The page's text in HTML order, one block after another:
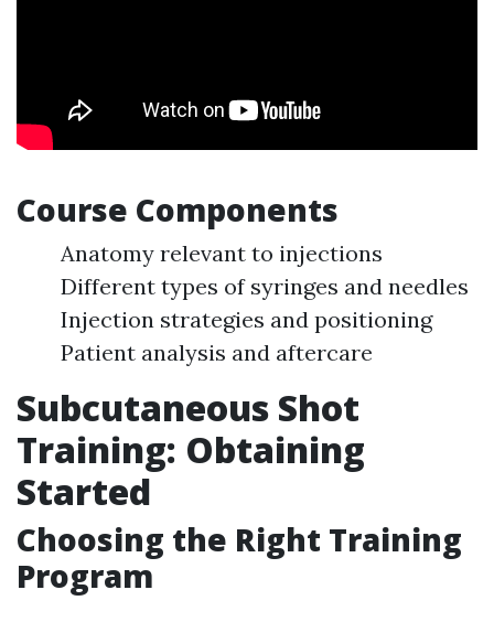
Course Components
Anatomy relevant to injections
Different types of syringes and needles
Injection strategies and positioning
Patient analysis and aftercare
Subcutaneous Shot
Training: Obtaining
Started
Choosing the Right Training
Program